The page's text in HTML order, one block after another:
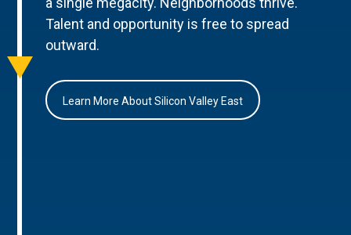
Talent and opportunity is free to spread
outward.
Learn More About Silicon Valley East